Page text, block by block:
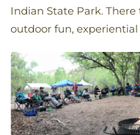
Indian State Park.
outdoor fun,